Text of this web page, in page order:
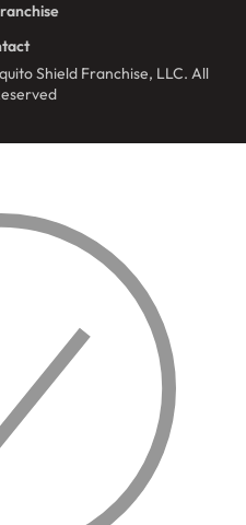
Shield Franchise, LLC. All